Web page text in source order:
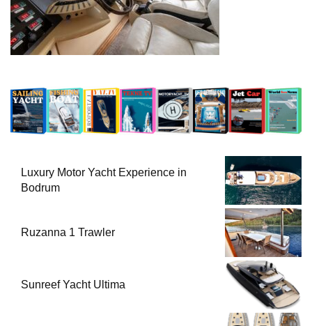
Luxury Motor Yacht Experience in
Bodrum
Ruzanna 1 Trawler
Sunreef Yacht Ultima